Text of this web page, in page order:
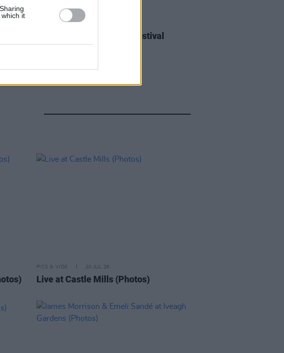
it
PICS & VIDS
Moncrieff at Heatwave Festival
Waterford (Photos)
PICS & VIDS 20 JUL 26
Live at Castle Mills (Photos)